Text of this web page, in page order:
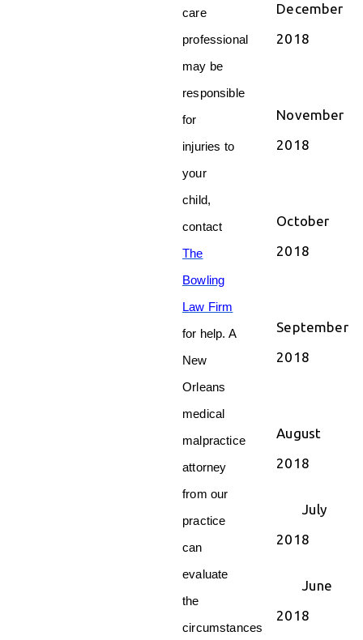
care
professional
may be
responsible
for
injuries to
your
child,
contact
The
Bowling
Law Firm
for help. A
New
Orleans
medical
malpractice
attorney
from our
practice
can
evaluate
the
circumstances
December
2018
November
2018
October
2018
September
2018
August
2018
July
2018
June
2018